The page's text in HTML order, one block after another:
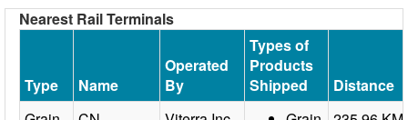
Nearest Rail Terminals
Type Name
Operated
By
Types of
Products
Shipped
Distance